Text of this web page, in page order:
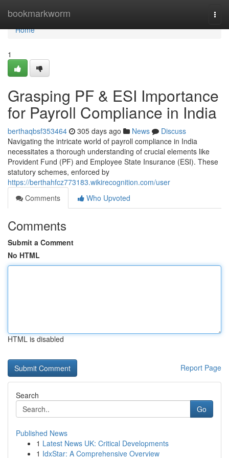
bookmarkworm
Home
Home
1
Grasping PF & ESI Importance
for Payroll Compliance in India
berthaqbsf353464 305 days ago News
Discuss
Navigating the intricate world of payroll compliance in India
necessitates a thorough understanding of crucial elements like
Provident Fund (PF) and Employee State Insurance (ESI). These
statutory schemes, enforced by
https://berthahfcz773183.wikirecognition.com/user
Comments
Who Upvoted
Comments
Submit a Comment
No HTML
HTML is disabled
Report Page
Search
Go
Published News
1 Latest News UK: Critical Developments
1 IdxStar: A Comprehensive Overview